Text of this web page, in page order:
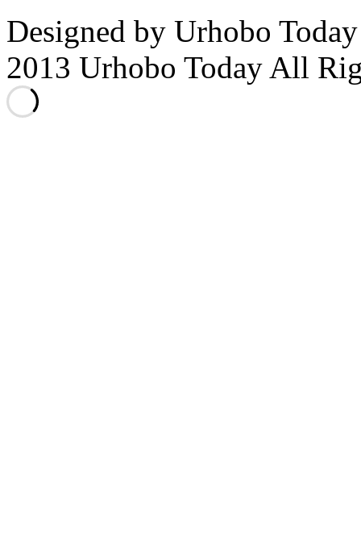
Designed by Urhobo
2013 Urhobo Today All